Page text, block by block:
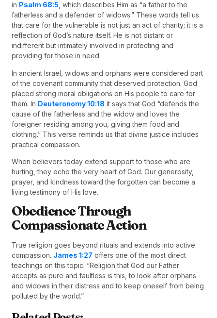
in Psalm 68:5 , which describes Him as “a father to the
fatherless and a defender of widows.” These words tell us
that care for the vulnerable is not just an act of charity; it is a
reflection of God’s nature itself. He is not distant or
indifferent but intimately involved in protecting and
providing for those in need.
In ancient Israel, widows and orphans were considered part
of the covenant community that deserved protection. God
placed strong moral obligations on His people to care for
them. In Deuteronomy 10:18 it says that God “defends the
cause of the fatherless and the widow and loves the
foreigner residing among you, giving them food and
clothing.” This verse reminds us that divine justice includes
practical compassion.
When believers today extend support to those who are
hurting, they echo the very heart of God. Our generosity,
prayer, and kindness toward the forgotten can become a
living testimony of His love.
Obedience Through
Compassionate Action
True religion goes beyond rituals and extends into active
compassion. James 1:27 offers one of the most direct
teachings on this topic: “Religion that God our Father
accepts as pure and faultless is this, to look after orphans
and widows in their distress and to keep oneself from being
polluted by the world.”